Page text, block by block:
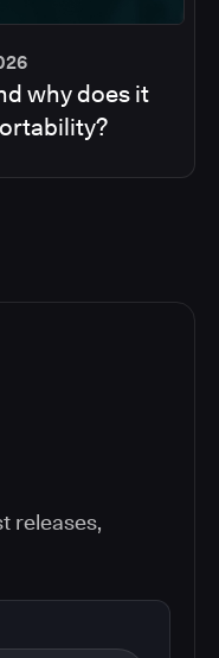
why does it
releases,